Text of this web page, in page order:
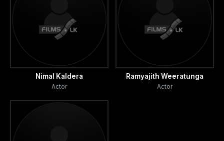
Nimal Kaldera
Actor
Ramyajith Weeratunga
Actor